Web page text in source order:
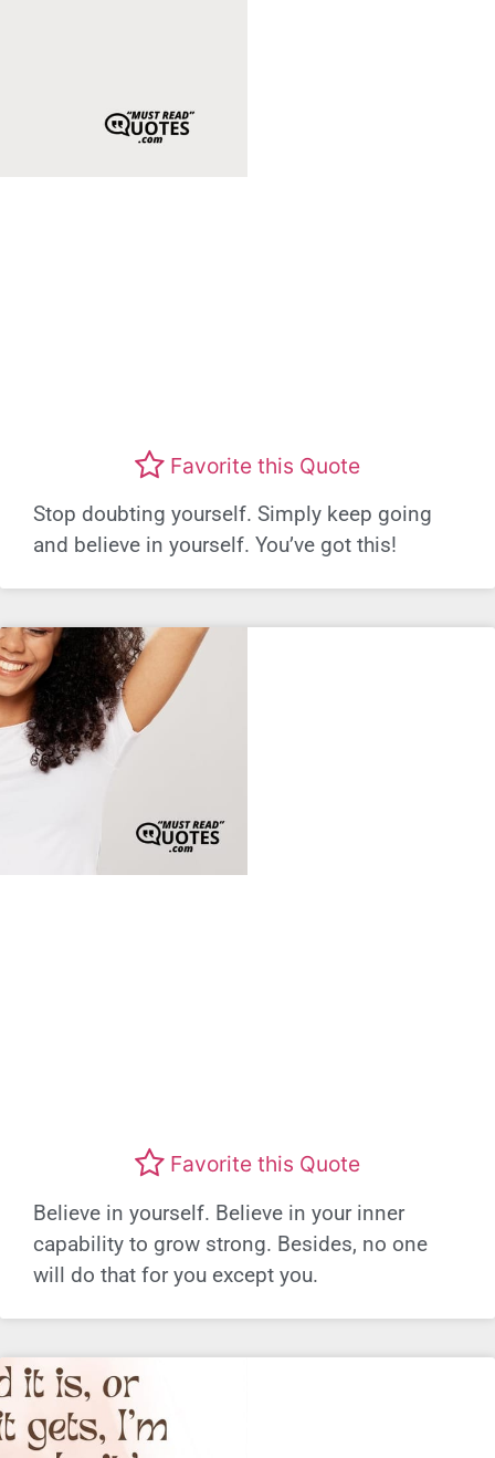
Favorite this Quote
Stop doubting yourself. Simply keep going
and believe in yourself. You’ve got this!
Favorite this Quote
Believe in yourself. Believe in your inner
capability to grow strong. Besides, no one
will do that for you except you.